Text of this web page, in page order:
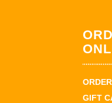
GIFT